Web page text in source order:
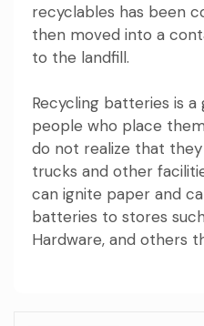
recyclables has been
then moved into a
to the landfill.
Recycling batteries is
people who place
do not realize that
trucks and other
can ignite paper and
batteries to stores
Hardware, and others